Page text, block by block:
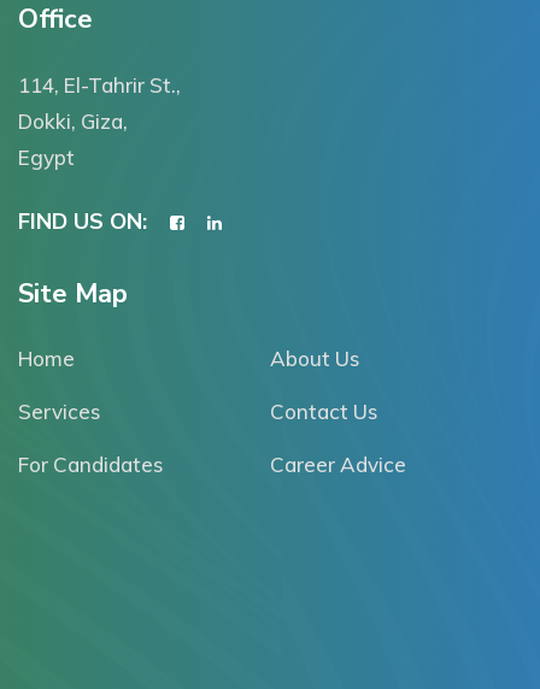
Office
114, El-Tahrir St.,
Dokki, Giza,
Egypt
FIND US ON:
Site Map
Home About Us
Services Contact Us
For Candidates Career Advice